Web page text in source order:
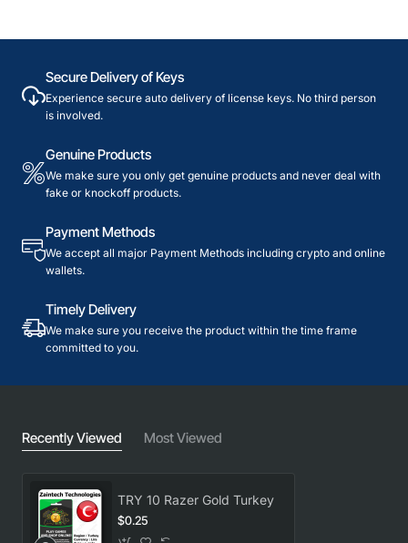
Secure Delivery of Keys
Experience secure auto delivery of license keys. No third person
is involved.
Genuine Products
We make sure you only get genuine products and never deal with
fake or knockoff products.
Payment Methods
We accept all major Payment Methods including crypto and online
wallets.
Timely Delivery
We make sure you receive the product within the time frame
committed to you.
Recently Viewed Most Viewed
TRY 10 Razer Gold Turkey
$0.25